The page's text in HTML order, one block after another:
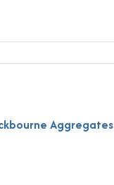
Aggregates